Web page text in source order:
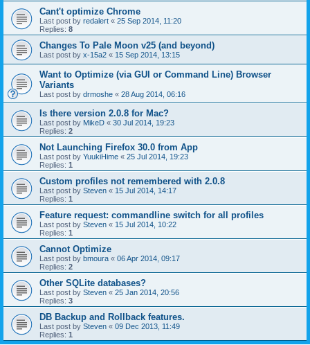
Cant't optimize Chrome
Last post by redalert « 25 Sep 2014, 11:20
Replies: 8
Changes To Pale Moon v25 (and beyond)
Last post by x-15a2 « 15 Sep 2014, 13:15
Want to Optimize (via GUI or Command Line) Browser
Variants
Last post by drmoshe « 28 Aug 2014, 06:16
Is there version 2.0.8 for Mac?
Last post by MikeD « 30 Jul 2014, 19:23
Replies: 2
Not Launching Firefox 30.0 from App
Last post by YuukiHime « 25 Jul 2014, 19:23
Replies: 1
Custom profiles not remembered with 2.0.8
Last post by Steven « 15 Jul 2014, 14:17
Replies: 1
Feature request: commandline switch for all profiles
Last post by Steven « 15 Jul 2014, 10:22
Replies: 1
Cannot Optimize
Last post by bmoura « 06 Apr 2014, 09:17
Replies: 2
Other SQLite databases?
Last post by Steven « 25 Jan 2014, 20:56
Replies: 3
DB Backup and Rollback features.
Last post by Steven « 09 Dec 2013, 11:49
Replies: 1